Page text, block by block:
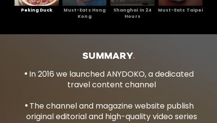
Peking Duck
Must-Eats Hong
Kong
Shanghai in 24
Hours
Must-Eats Taipei
SUMMARY
In 2016 we launched ANYDOKO, a dedicated
travel content channel
The channel and magazine website publish
original editorial and high-quality video series